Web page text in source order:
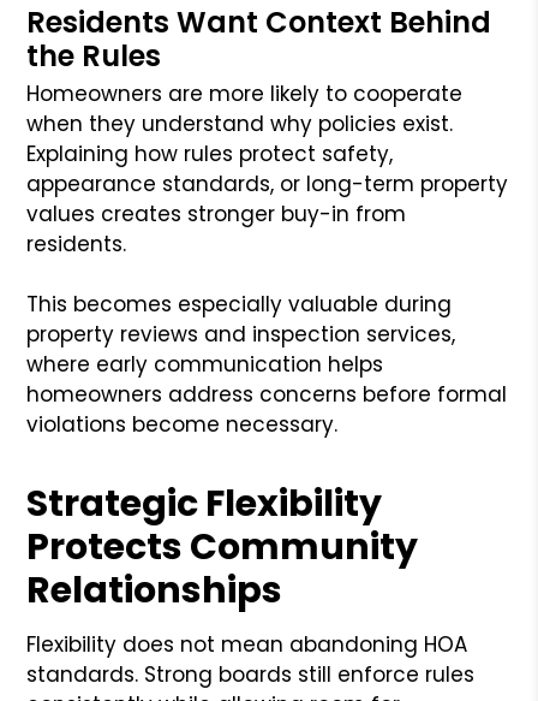
Residents Want Context Behind
the Rules
Homeowners are more likely to cooperate
when they understand why policies exist.
Explaining how rules protect safety,
appearance standards, or long-term property
values creates stronger buy-in from
residents.
This becomes especially valuable during
property reviews and inspection services,
where early communication helps
homeowners address concerns before formal
violations become necessary.
Strategic Flexibility
Protects Community
Relationships
Flexibility does not mean abandoning HOA
standards. Strong boards still enforce rules